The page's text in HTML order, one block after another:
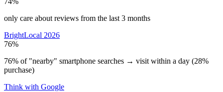
only care about reviews from the last 3 months
BrightLocal 2026
76%
76% of "nearby" smartphone searches → visit within a day (28%
purchase)
Think with Google